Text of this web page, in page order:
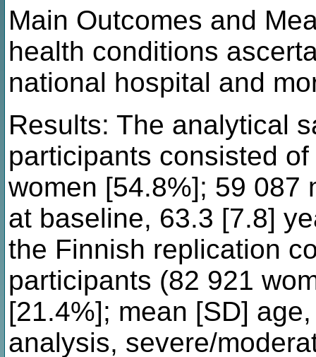
Main Outcomes and
health conditions
national hospital and
Results: The analytical
participants consisted
women [54.8%]; 59 087
at baseline, 63.3 [7.8]
the Finnish replication
participants (82 921
[21.4%]; mean [SD]
analysis, severe/